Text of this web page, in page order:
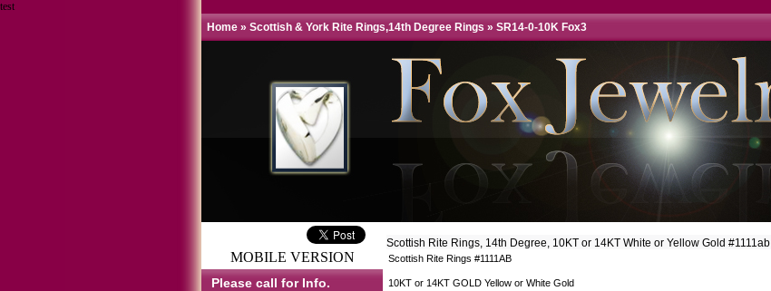
test
Home » Scottish & York Rite Rings,14th Degree Rings » SR14-0-10K Fox3
MOBILE VERSION
Please call for Info.
Scottish Rite Rings, 14th Degree, 10KT or 14KT White or Yellow Gold #1111ab
Scottish Rite Rings #1111AB
10KT or 14KT GOLD Yellow or White Gold